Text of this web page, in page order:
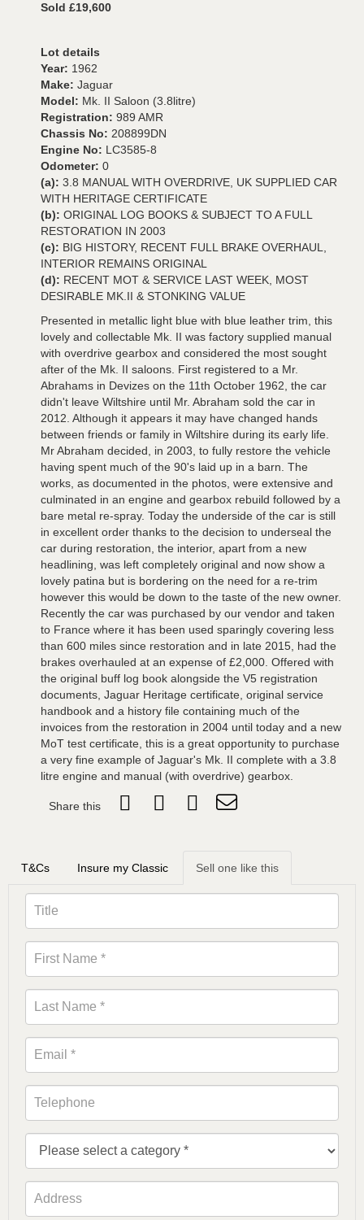
Sold £19,600
Lot details
Year: 1962
Make: Jaguar
Model: Mk. II Saloon (3.8litre)
Registration: 989 AMR
Chassis No: 208899DN
Engine No: LC3585-8
Odometer: 0
(a): 3.8 MANUAL WITH OVERDRIVE, UK SUPPLIED CAR
WITH HERITAGE CERTIFICATE
(b): ORIGINAL LOG BOOKS & SUBJECT TO A FULL
RESTORATION IN 2003
(c): BIG HISTORY, RECENT FULL BRAKE OVERHAUL,
INTERIOR REMAINS ORIGINAL
(d): RECENT MOT & SERVICE LAST WEEK, MOST
DESIRABLE MK.II & STONKING VALUE
Presented in metallic light blue with blue leather trim, this
lovely and collectable Mk. II was factory supplied manual
with overdrive gearbox and considered the most sought
after of the Mk. II saloons. First registered to a Mr.
Abrahams in Devizes on the 11th October 1962, the car
didn't leave Wiltshire until Mr. Abraham sold the car in
2012. Although it appears it may have changed hands
between friends or family in Wiltshire during its early life.
Mr Abraham decided, in 2003, to fully restore the vehicle
having spent much of the 90's laid up in a barn. The
works, as documented in the photos, were extensive and
culminated in an engine and gearbox rebuild followed by a
bare metal re-spray. Today the underside of the car is still
in excellent order thanks to the decision to underseal the
car during restoration, the interior, apart from a new
headlining, was left completely original and now show a
lovely patina but is bordering on the need for a re-trim
however this would be down to the taste of the new owner.
Recently the car was purchased by our vendor and taken
to France where it has been used sparingly covering less
than 600 miles since restoration and in late 2015, had the
brakes overhauled at an expense of £2,000. Offered with
the original buff log book alongside the V5 registration
documents, Jaguar Heritage certificate, original service
handbook and a history file containing much of the
invoices from the restoration in 2004 until today and a new
MoT test certificate, this is a great opportunity to purchase
a very fine example of Jaguar's Mk. II complete with a 3.8
litre engine and manual (with overdrive) gearbox.
Share this
T&Cs Insure my Classic Sell one like this